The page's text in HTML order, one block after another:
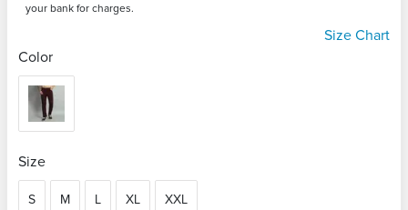
your bank for charges.
Size Chart
Color
Size
S M L XL XXL